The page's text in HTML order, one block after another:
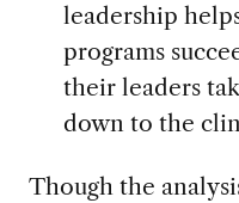
leadership
programs
their leaders
down to the
Though the